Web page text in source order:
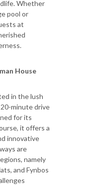
Whether
pool or
at
House
in the lush
minute drive
for its
it offers a
innovative
are
namely
and Fynbos